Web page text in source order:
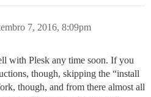
7, 2016, 8:09pm
with Plesk any time soon. If you
though, skipping the “install
though, and from there almost all